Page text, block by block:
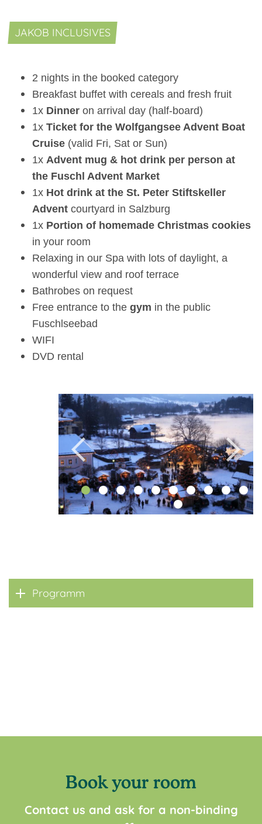
JAKOB INCLUSIVES
2 nights in the booked category
Breakfast buffet with cereals and fresh fruit
1x Dinner on arrival day (half-board)
1x Ticket for the Wolfgangsee Advent Boat
Cruise (valid Fri, Sat or Sun)
1x Advent mug & hot drink per person at
the Fuschl Advent Market
1x Hot drink at the St. Peter Stiftskeller
Advent courtyard in Salzburg
1x Portion of homemade Christmas cookies
in your room
Relaxing in our Spa with lots of daylight, a
wonderful view and roof terrace
Bathrobes on request
Free entrance to the gym in the public
Fuschlseebad
WIFI
DVD rental
Programm
Book your room
Contact us and ask for a non-binding